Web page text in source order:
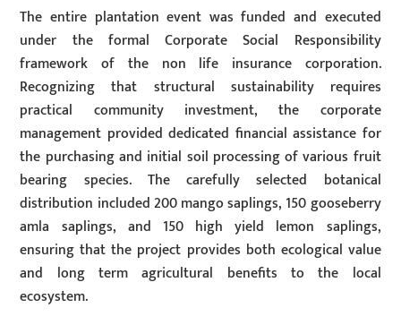
The entire plantation event was funded and executed
under the formal Corporate Social Responsibility
framework of the non life insurance corporation.
Recognizing that structural sustainability requires
practical community investment, the corporate
management provided dedicated financial assistance for
the purchasing and initial soil processing of various fruit
bearing species. The carefully selected botanical
distribution included 200 mango saplings, 150 gooseberry
amla saplings, and 150 high yield lemon saplings,
ensuring that the project provides both ecological value
and long term agricultural benefits to the local
ecosystem.